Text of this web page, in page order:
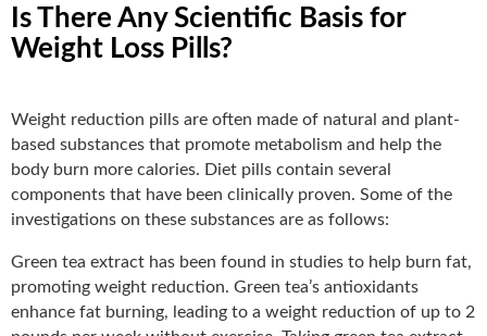
Is There Any Scientific Basis for
Weight Loss Pills?
Weight reduction pills are often made of natural and plant-
based substances that promote metabolism and help the
body burn more calories. Diet pills contain several
components that have been clinically proven. Some of the
investigations on these substances are as follows:
Green tea extract has been found in studies to help burn fat,
promoting weight reduction. Green tea’s antioxidants
enhance fat burning, leading to a weight reduction of up to 2